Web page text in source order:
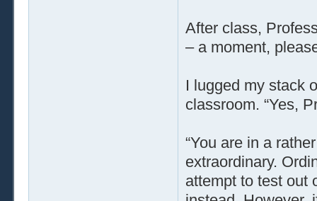
After class,
– a moment,
I lugged my stack
classroom. “Yes,
“You are in a
extraordinary.
attempt to test out